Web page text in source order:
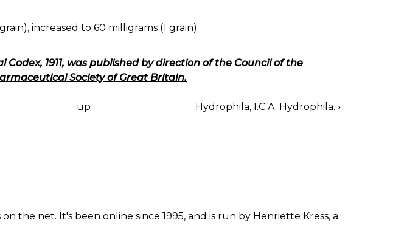
increased to 60 milligrams (1 grain).
1911, was published by direction of the Council of the
Society of Great Britain.
up Hydrophila, I.C.A. Hydrophila. ›
the net. It's been online since 1995, and is run by Henriette Kress, a